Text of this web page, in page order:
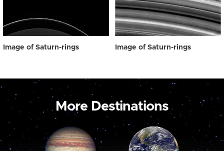
Image of Saturn-rings Image of Saturn-rings
More Destinations